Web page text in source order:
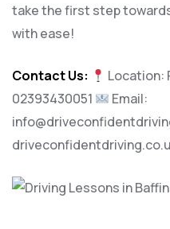
take the first step
with ease!
Contact Us: Location:
02393430051
Email: